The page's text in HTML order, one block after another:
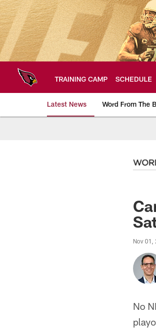
Skip
to
main
content
TRAINING CAMP SCHEDULE
Latest News Word From The
Arizona
Nov 01,
No